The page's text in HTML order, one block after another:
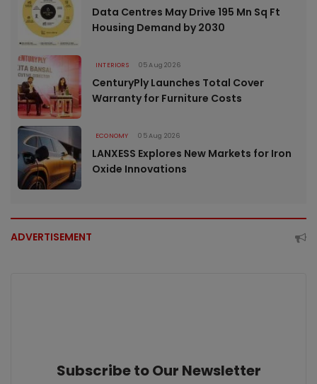
Data Centres May Drive 195 Mn Sq Ft
Housing Demand by 2030
INTERIORS 05 Aug 2026
CenturyPly Launches Total Cover
Warranty for Furniture Costs
ECONOMY 05 Aug 2026
LANXESS Explores New Markets for Iron
Oxide Innovations
ADVERTISEMENT
Subscribe to Our Newsletter